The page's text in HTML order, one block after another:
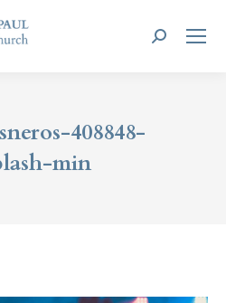
Search:
408848-
min